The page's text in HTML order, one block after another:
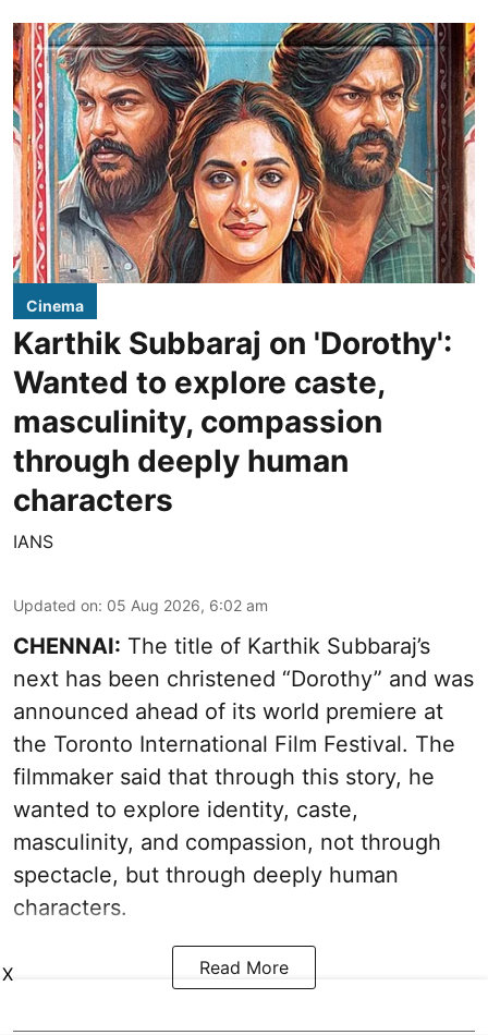
Cinema
Karthik Subbaraj on 'Dorothy':
Wanted to explore caste,
masculinity, compassion
through deeply human
characters
IANS
Updated on: 05 Aug 2026, 6:02 am
CHENNAI: The title of Karthik Subbaraj’s
next has been christened “Dorothy” and was
announced ahead of its world premiere at
the Toronto International Film Festival. The
filmmaker said that through this story, he
wanted to explore identity, caste,
masculinity, and compassion, not through
spectacle, but through deeply human
characters.
Read More
X